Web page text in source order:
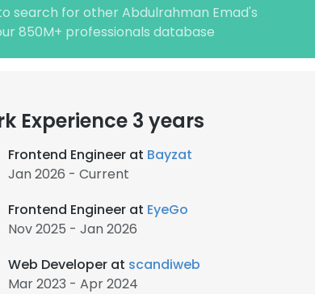
search for other Abdulrahman Emad's
850M+ professionals database
Experience 3 years
Frontend Engineer at Bayzat
Jan 2026 - Current
Frontend Engineer at EyeGo
Nov 2025 - Jan 2026
Web Developer at scandiweb
Mar 2023 - Apr 2024